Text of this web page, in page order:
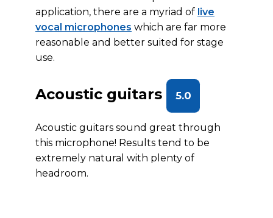
application, there are a myriad of live
vocal microphones which are far more
reasonable and better suited for stage
use.
Acoustic guitars 5.0
Acoustic guitars sound great through
this microphone! Results tend to be
extremely natural with plenty of
headroom.